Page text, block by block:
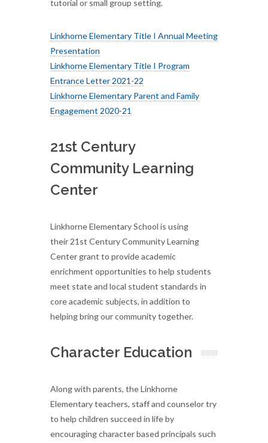
tutorial or small group setting.
Linkhorne Elementary Title I Annual Meeting
Presentation
Linkhorne Elementary Title I Program
Entrance Letter 2021-22
Linkhorne Elementary Parent and Family
Engagement 2020-21
21st Century
Community Learning
Center
Linkhorne Elementary School is using
their 21st Century Community Learning
Center grant to provide academic
enrichment opportunities to help students
meet state and local student standards in
core academic subjects, in addition to
helping bring our community together.
Character Education
Along with parents, the Linkhorne
Elementary teachers, staff and counselor try
to help children succeed in life by
encouraging character based principals such